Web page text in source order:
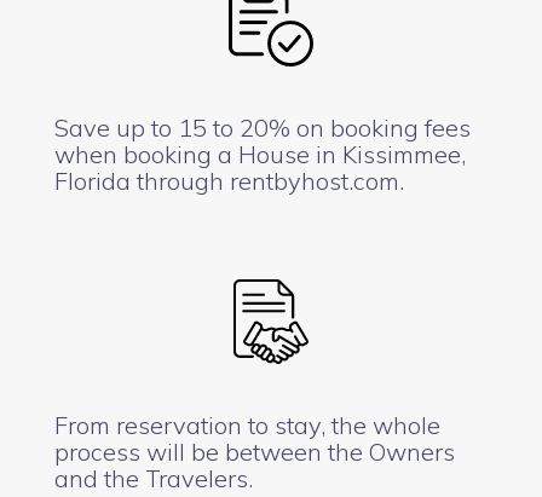
Save up to 15 to 20% on booking fees
when booking a House in Kissimmee,
Florida through rentbyhost.com.
From reservation to stay, the whole
process will be between the Owners
and the Travelers.